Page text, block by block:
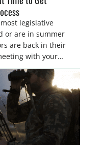
legislative
or are in summer
are back in their
with your
and bustle of the
time for sportsmen
with their state
issues as well